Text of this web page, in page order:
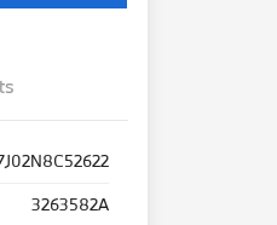
3263582A